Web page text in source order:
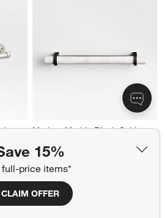
15%
full-price items*
CLAIM OFFER
Modern Marble Black Cabinet
CAD 44.95